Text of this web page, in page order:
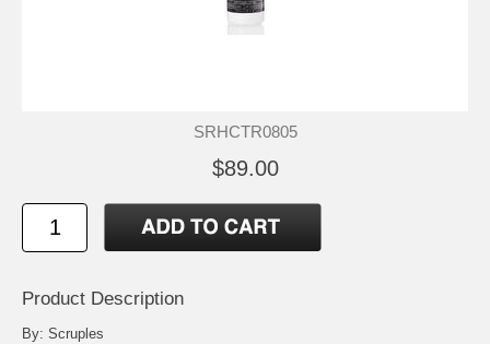
SRHCTR0805
$89.00
Product Description
By: Scruples